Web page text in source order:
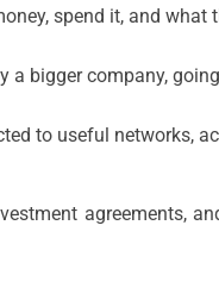
spend it, and what
bigger company,
to useful networks,
agreements,